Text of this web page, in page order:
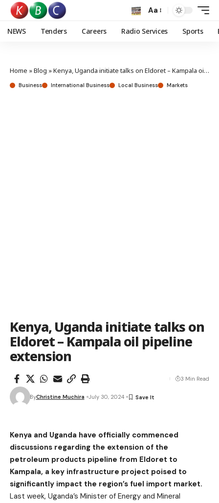
Aa
NEWS Tenders Careers Radio Services Sports
Home »Blog »Kenya, Uganda initiate talks on Eldoret – Kampala oil pipeline extension
Business International Business Local Business Markets
Kenya, Uganda initiate talks on
Eldoret – Kampala oil pipeline
extension
ByChristine Muchira July 30, 2024
3 Min Read
Kenya and Uganda have officially commenced
discussions regarding the extension of the
petroleum products pipeline from Eldoret to
Kampala, a key infrastructure project poised to
significantly impact the region’s fuel import market.
Last week, Uganda’s Minister of Energy and Mineral